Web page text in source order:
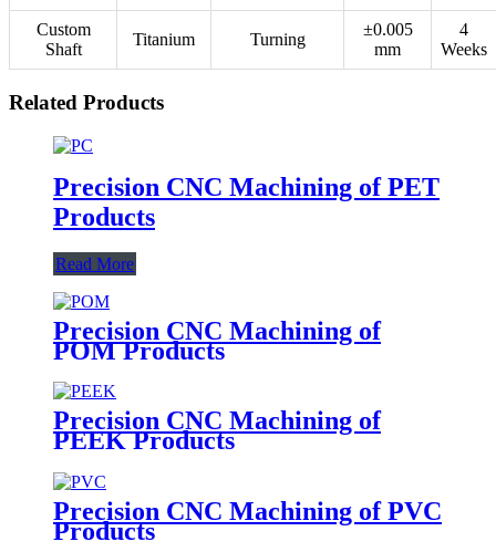
Custom
Shaft
Titanium Turning
±0.005
mm
4
Weeks
Related Products
Precision CNC Machining of PET
Products
Read More
Precision CNC Machining of
POM Products
Precision CNC Machining of
PEEK Products
Precision CNC Machining of PVC
Products